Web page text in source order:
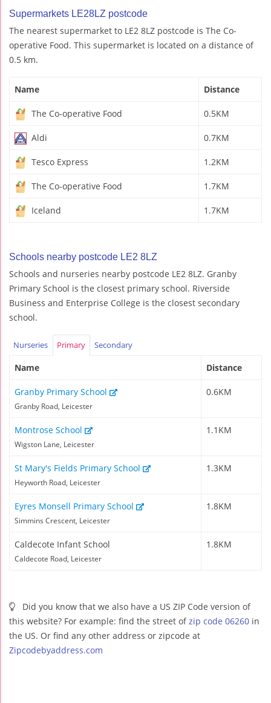
Supermarkets LE28LZ postcode
The nearest supermarket to LE2 8LZ postcode is The Co-
operative Food. This supermarket is located on a distance of
0.5 km.
Name Distance
The Co-operative Food 0.5KM
Aldi 0.7KM
Tesco Express 1.2KM
The Co-operative Food 1.7KM
Iceland 1.7KM
Schools nearby postcode LE2 8LZ
Schools and nurseries nearby postcode LE2 8LZ. Granby
Primary School is the closest primary school. Riverside
Business and Enterprise College is the closest secondary
school.
Nurseries Primary Secondary
Name Distance
Granby Primary School
Granby Road, Leicester
0.6KM
Montrose School
Wigston Lane, Leicester
1.1KM
St Mary's Fields Primary School
Heyworth Road, Leicester
1.3KM
Eyres Monsell Primary School
Simmins Crescent, Leicester
1.8KM
Caldecote Infant School
Caldecote Road, Leicester
1.8KM
Did you know that we also have a US ZIP Code version of
this website? For example: find the street ofzip code 06260 in
the US. Or find any other address or zipcode at
Zipcodebyaddress.com